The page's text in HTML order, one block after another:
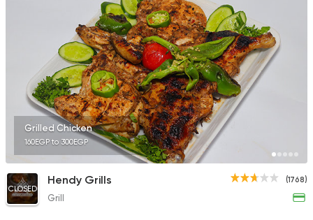
Grilled Chicken
160EGP to 300EGP
(1768)
CLOSED
Hendy Grills
Grill